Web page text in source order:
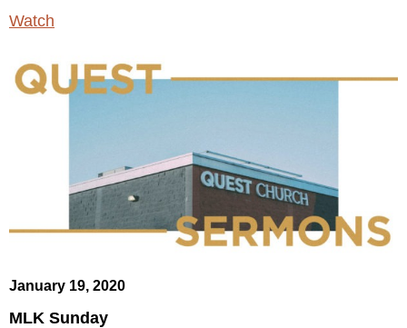
Watch
January 19, 2020
MLK Sunday